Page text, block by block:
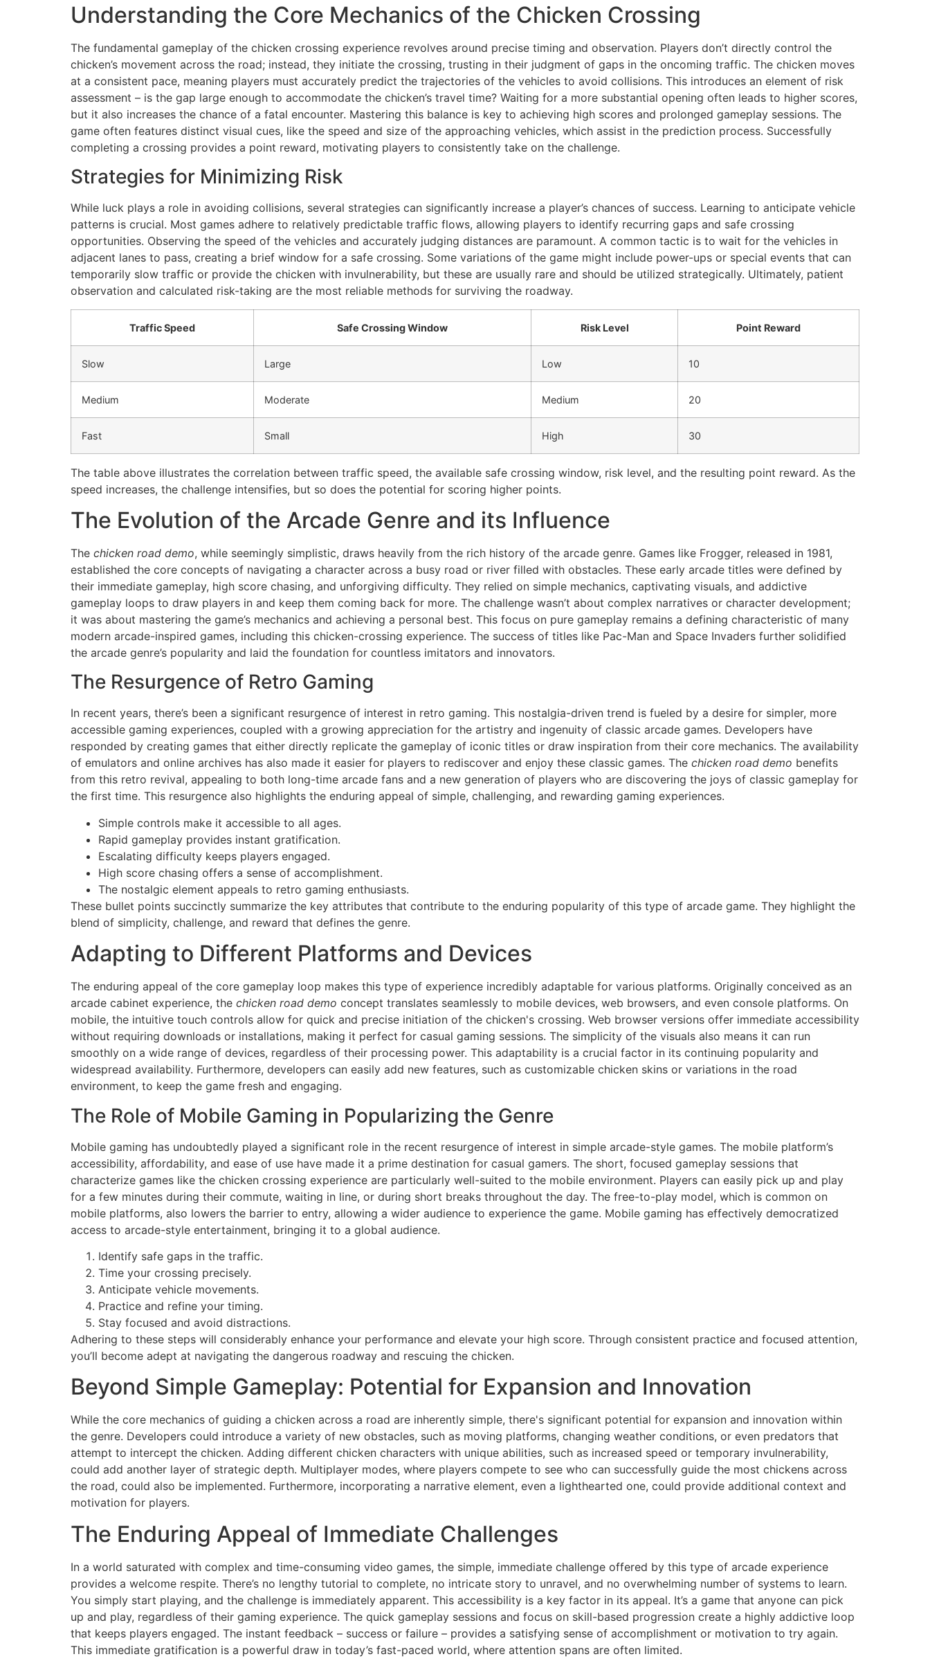
Understanding the Core Mechanics of the Chicken Crossing
The fundamental gameplay of the chicken crossing experience revolves around precise timing and observation. Players don’t directly control the
chicken’s movement across the road; instead, they initiate the crossing, trusting in their judgment of gaps in the oncoming traffic. The chicken moves
at a consistent pace, meaning players must accurately predict the trajectories of the vehicles to avoid collisions. This introduces an element of risk
assessment – is the gap large enough to accommodate the chicken’s travel time? Waiting for a more substantial opening often leads to higher scores,
but it also increases the chance of a fatal encounter. Mastering this balance is key to achieving high scores and prolonged gameplay sessions. The
game often features distinct visual cues, like the speed and size of the approaching vehicles, which assist in the prediction process. Successfully
completing a crossing provides a point reward, motivating players to consistently take on the challenge.
Strategies for Minimizing Risk
While luck plays a role in avoiding collisions, several strategies can significantly increase a player’s chances of success. Learning to anticipate vehicle
patterns is crucial. Most games adhere to relatively predictable traffic flows, allowing players to identify recurring gaps and safe crossing
opportunities. Observing the speed of the vehicles and accurately judging distances are paramount. A common tactic is to wait for the vehicles in
adjacent lanes to pass, creating a brief window for a safe crossing. Some variations of the game might include power-ups or special events that can
temporarily slow traffic or provide the chicken with invulnerability, but these are usually rare and should be utilized strategically. Ultimately, patient
observation and calculated risk-taking are the most reliable methods for surviving the roadway.
Traffic Speed Safe Crossing Window Risk Level Point Reward
Slow Large Low 10
Medium Moderate Medium 20
Fast Small High 30
The table above illustrates the correlation between traffic speed, the available safe crossing window, risk level, and the resulting point reward. As the
speed increases, the challenge intensifies, but so does the potential for scoring higher points.
The Evolution of the Arcade Genre and its Influence
The chicken road demo, while seemingly simplistic, draws heavily from the rich history of the arcade genre. Games like Frogger, released in 1981,
established the core concepts of navigating a character across a busy road or river filled with obstacles. These early arcade titles were defined by
their immediate gameplay, high score chasing, and unforgiving difficulty. They relied on simple mechanics, captivating visuals, and addictive
gameplay loops to draw players in and keep them coming back for more. The challenge wasn’t about complex narratives or character development;
it was about mastering the game’s mechanics and achieving a personal best. This focus on pure gameplay remains a defining characteristic of many
modern arcade-inspired games, including this chicken-crossing experience. The success of titles like Pac-Man and Space Invaders further solidified
the arcade genre’s popularity and laid the foundation for countless imitators and innovators.
The Resurgence of Retro Gaming
In recent years, there’s been a significant resurgence of interest in retro gaming. This nostalgia-driven trend is fueled by a desire for simpler, more
accessible gaming experiences, coupled with a growing appreciation for the artistry and ingenuity of classic arcade games. Developers have
responded by creating games that either directly replicate the gameplay of iconic titles or draw inspiration from their core mechanics. The availability
of emulators and online archives has also made it easier for players to rediscover and enjoy these classic games. The chicken road demo benefits
from this retro revival, appealing to both long-time arcade fans and a new generation of players who are discovering the joys of classic gameplay for
the first time. This resurgence also highlights the enduring appeal of simple, challenging, and rewarding gaming experiences.
Simple controls make it accessible to all ages.
Rapid gameplay provides instant gratification.
Escalating difficulty keeps players engaged.
High score chasing offers a sense of accomplishment.
The nostalgic element appeals to retro gaming enthusiasts.
These bullet points succinctly summarize the key attributes that contribute to the enduring popularity of this type of arcade game. They highlight the
blend of simplicity, challenge, and reward that defines the genre.
Adapting to Different Platforms and Devices
The enduring appeal of the core gameplay loop makes this type of experience incredibly adaptable for various platforms. Originally conceived as an
arcade cabinet experience, the chicken road demo concept translates seamlessly to mobile devices, web browsers, and even console platforms. On
mobile, the intuitive touch controls allow for quick and precise initiation of the chicken's crossing. Web browser versions offer immediate accessibility
without requiring downloads or installations, making it perfect for casual gaming sessions. The simplicity of the visuals also means it can run
smoothly on a wide range of devices, regardless of their processing power. This adaptability is a crucial factor in its continuing popularity and
widespread availability. Furthermore, developers can easily add new features, such as customizable chicken skins or variations in the road
environment, to keep the game fresh and engaging.
The Role of Mobile Gaming in Popularizing the Genre
Mobile gaming has undoubtedly played a significant role in the recent resurgence of interest in simple arcade-style games. The mobile platform’s
accessibility, affordability, and ease of use have made it a prime destination for casual gamers. The short, focused gameplay sessions that
characterize games like the chicken crossing experience are particularly well-suited to the mobile environment. Players can easily pick up and play
for a few minutes during their commute, waiting in line, or during short breaks throughout the day. The free-to-play model, which is common on
mobile platforms, also lowers the barrier to entry, allowing a wider audience to experience the game. Mobile gaming has effectively democratized
access to arcade-style entertainment, bringing it to a global audience.
Identify safe gaps in the traffic.
Time your crossing precisely.
Anticipate vehicle movements.
Practice and refine your timing.
Stay focused and avoid distractions.
Adhering to these steps will considerably enhance your performance and elevate your high score. Through consistent practice and focused attention,
you’ll become adept at navigating the dangerous roadway and rescuing the chicken.
Beyond Simple Gameplay: Potential for Expansion and Innovation
While the core mechanics of guiding a chicken across a road are inherently simple, there's significant potential for expansion and innovation within
the genre. Developers could introduce a variety of new obstacles, such as moving platforms, changing weather conditions, or even predators that
attempt to intercept the chicken. Adding different chicken characters with unique abilities, such as increased speed or temporary invulnerability,
could add another layer of strategic depth. Multiplayer modes, where players compete to see who can successfully guide the most chickens across
the road, could also be implemented. Furthermore, incorporating a narrative element, even a lighthearted one, could provide additional context and
motivation for players.
The Enduring Appeal of Immediate Challenges
In a world saturated with complex and time-consuming video games, the simple, immediate challenge offered by this type of arcade experience
provides a welcome respite. There’s no lengthy tutorial to complete, no intricate story to unravel, and no overwhelming number of systems to learn.
You simply start playing, and the challenge is immediately apparent. This accessibility is a key factor in its appeal. It’s a game that anyone can pick
up and play, regardless of their gaming experience. The quick gameplay sessions and focus on skill-based progression create a highly addictive loop
that keeps players engaged. The instant feedback – success or failure – provides a satisfying sense of accomplishment or motivation to try again.
This immediate gratification is a powerful draw in today’s fast-paced world, where attention spans are often limited.